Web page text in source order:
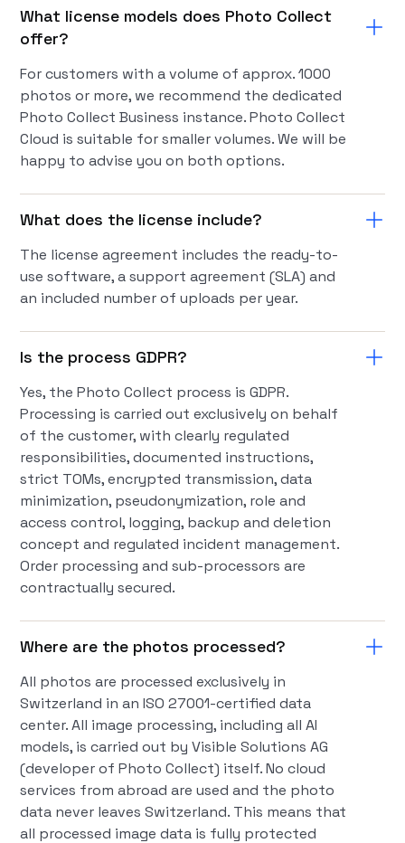
What license models does Photo Collect
offer?
For customers with a volume of approx. 1000
photos or more, we recommend the dedicated
Photo Collect Business instance. Photo Collect
Cloud is suitable for smaller volumes. We will be
happy to advise you on both options.
What does the license include?
The license agreement includes the ready-to-
use software, a support agreement (SLA) and
an included number of uploads per year.
Is the process GDPR?
Yes, the Photo Collect process is GDPR.
Processing is carried out exclusively on behalf
of the customer, with clearly regulated
responsibilities, documented instructions,
strict TOMs, encrypted transmission, data
minimization, pseudonymization, role and
access control, logging, backup and deletion
concept and regulated incident management.
Order processing and sub-processors are
contractually secured.
Where are the photos processed?
All photos are processed exclusively in
Switzerland in an ISO 27001-certified data
center. All image processing, including all AI
models, is carried out by Visible Solutions AG
(developer of Photo Collect) itself. No cloud
services from abroad are used and the photo
data never leaves Switzerland. This means that
all processed image data is fully protected